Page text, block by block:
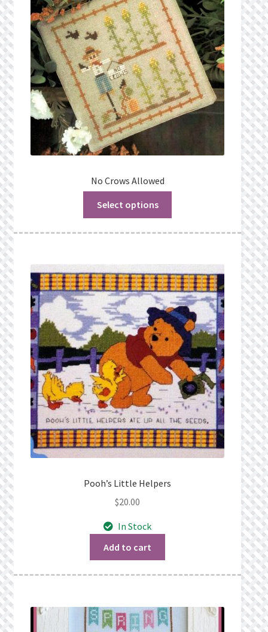
No Crows Allowed
Select options
Pooh’s Little Helpers
$20.00
In Stock
Add to cart